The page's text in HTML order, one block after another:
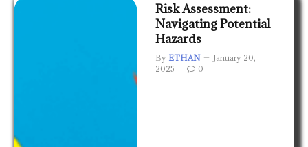
Risk Assessment:
Navigating Potential
Hazards
By ETHAN
January 20,
2025
0